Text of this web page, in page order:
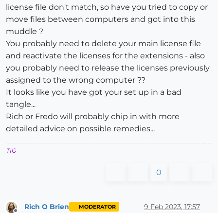
license file don't match, so have you tried to copy or
move files between computers and got into this
muddle ?
You probably need to delete your main license file
and reactivate the licenses for the extensions - also
you probably need to release the licenses previously
assigned to the wrong computer ??
It looks like you have got your set up in a bad
tangle...
Rich or Fredo will probably chip in with more
detailed advice on possible remedies...
TIG
0
Rich O Brien MODERATOR 9 Feb 2023, 17:57